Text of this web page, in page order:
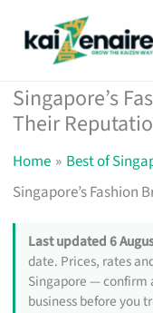
Singapore’s
Their
Home
Best of
Singapore’s Fashion
Last updated 6
date. Prices, rates
Singapore —
business before you